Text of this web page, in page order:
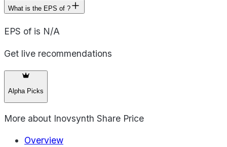
What is the EPS of ?
EPS of is N/A
Get live recommendations
Alpha Picks
More about Inovsynth Share Price
Overview